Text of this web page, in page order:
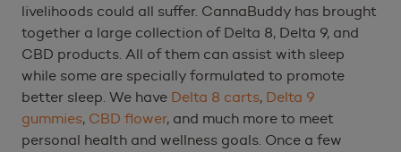
livelihoods could all suffer. CannaBuddy has brought
together a large collection of Delta 8, Delta 9, and
CBD products. All of them can assist with sleep
while some are specially formulated to promote
better sleep. We have Delta 8 carts, Delta 9
gummies, CBD flower, and much more to meet
personal health and wellness goals. Once a few